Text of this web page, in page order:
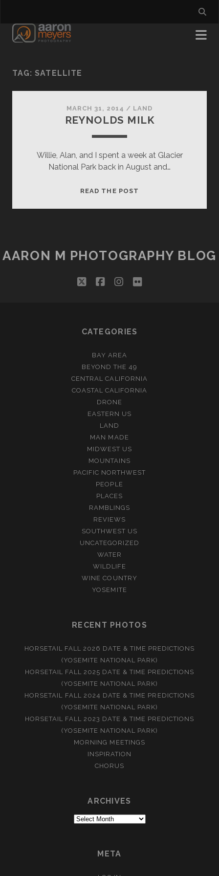
TAG: SATELLITE
MARCH 31, 2014 / LAND
REYNOLDS MILK
Willie, Alan, and I spent a week at Glacier
National Park back in August and…
READ THE POST
AARON M PHOTOGRAPHY BLOG
twitterfacebookinstagram
flickr
CATEGORIES
BAY AREA
BEYOND THE 49
CENTRAL CALIFORNIA
COASTAL CALIFORNIA
DRONE
EASTERN US
LAND
MAN MADE
MIDWEST US
MOUNTAINS
PACIFIC NORTHWEST
PEOPLE
PLACES
RAMBLINGS
REVIEWS
SOUTHWEST US
UNCATEGORIZED
WATER
WILDLIFE
WINE COUNTRY
YOSEMITE
RECENT PHOTOS
HORSETAIL FALL 2026 DATE & TIME PREDICTIONS
(YOSEMITE NATIONAL PARK)
HORSETAIL FALL 2025 DATE & TIME PREDICTIONS
(YOSEMITE NATIONAL PARK)
HORSETAIL FALL 2024 DATE & TIME PREDICTIONS
(YOSEMITE NATIONAL PARK)
HORSETAIL FALL 2023 DATE & TIME PREDICTIONS
(YOSEMITE NATIONAL PARK)
MORNING MEETINGS
INSPIRATION
CHORUS
ARCHIVES
Archives
META